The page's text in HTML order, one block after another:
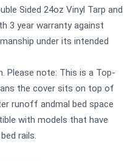
Sided 24oz Vinyl Tarp and
3 year warranty against
under its intended
Please note: This is a Top-
the cover sits on top of
runoff andmal bed space
with models that have
rails.